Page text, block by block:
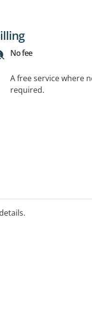
No fee
A free service where
required.